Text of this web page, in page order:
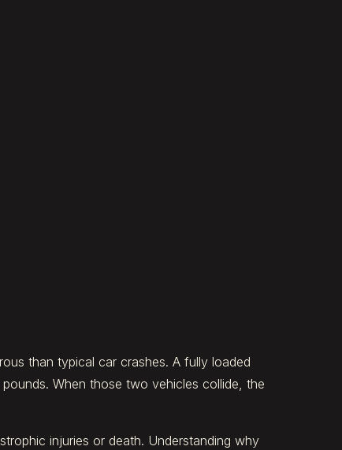
than typical car crashes. A fully loaded
When those two vehicles collide, the
injuries or death. Understanding why